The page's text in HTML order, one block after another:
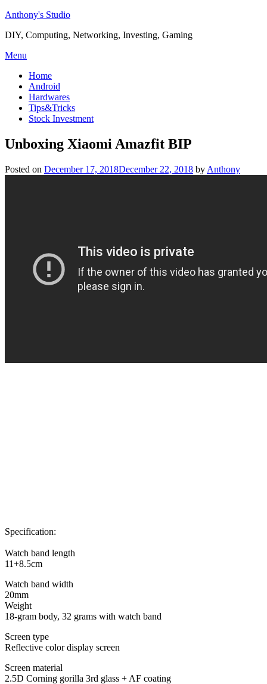
Skip
content
Anthony's Studio
DIY, Computing, Networking, Investing, Gaming
Menu
Home
Android
Hardwares
Tips&Tricks
Stock Investment
Unboxing Xiaomi Amazfit BIP
Posted on December 17, 2018December 22, 2018 by Anthony
Specification:
Watch band length
11+8.5cm
Watch band width
20mm
Weight
18-gram body, 32 grams with watch band
Screen type
Reflective color display screen
Screen material
2.5D Corning gorilla 3rd glass + AF coating